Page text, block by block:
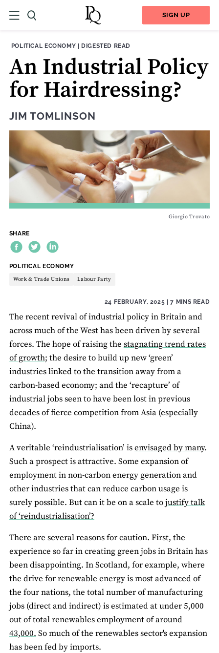
SIGN UP
THEME:
POLITICAL ECONOMY | CONTENT TYPE:
DIGESTED READ
An Industrial Policy
for Hairdressing?
JIM TOMLINSON
Giorgio Trovato
SHARE
THEME:
POLITICAL ECONOMY
Work & Trade Unions Labour Party
24 FEBRUARY, 2025 | 7 MINS READ
The recent revival of industrial policy in Britain and
across much of the West has been driven by several
forces. The hope of raising the stagnating trend rates
of growth; the desire to build up new ‘green’
industries linked to the transition away from a
carbon-based economy; and the ‘recapture’ of
industrial jobs seen to have been lost in previous
decades of fierce competition from Asia (especially
China).
A veritable ‘reindustrialisation’ isenvisaged by many.
Such a prospect is attractive. Some expansion of
employment in non-carbon energy generation and
other industries that can reduce carbon usage is
surely possible. But can it be on a scale tojustify talk
of ‘reindustrialisation’?
There are several reasons for caution. First, the
experience so far in creating green jobs in Britain has
been disappointing. In Scotland, for example, where
the drive for renewable energy is most advanced of
the four nations, the total number of manufacturing
jobs (direct and indirect) is estimated at under 5,000
out of total renewables employment ofaround
43,000. So much of the renewables sector's expansion
has been fed by imports.